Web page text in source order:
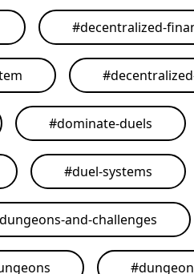
#decentralized-
#
#dominate-duels
#duel-systems
dungeons-and-challenges
#